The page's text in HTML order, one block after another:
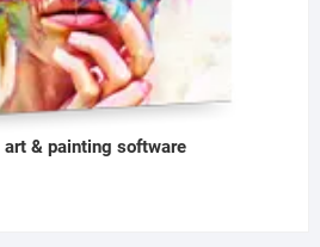
& painting software